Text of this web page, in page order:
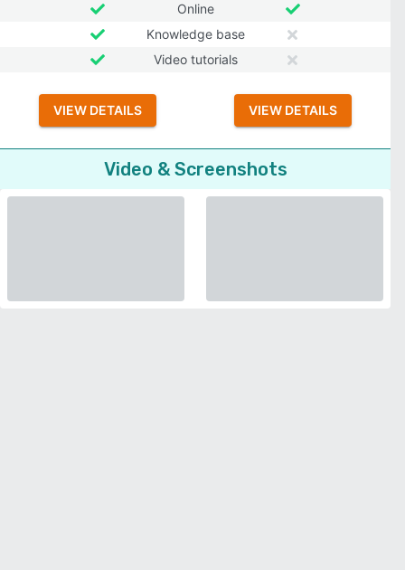
Online
Knowledge base
Video tutorials
VIEW DETAILS VIEW DETAILS
Video & Screenshots